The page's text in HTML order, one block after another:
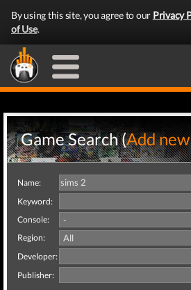
By using this site, you agree to our Privacy
of Use.
Game Search (Add
Name:
Keyword:
Console:
Region:
Developer:
Publisher: